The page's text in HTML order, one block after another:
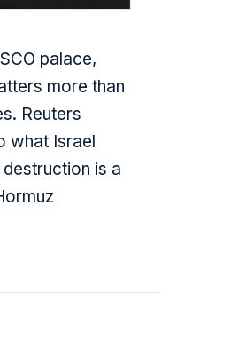
palace,
more than
Reuters
what Israel
is a